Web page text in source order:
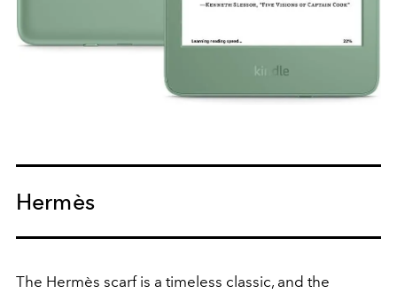
Hermès
The Hermès scarf is a timeless classic, and the